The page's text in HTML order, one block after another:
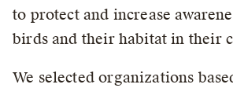
to protect and increase
birds and their habitat in their
We selected organizations